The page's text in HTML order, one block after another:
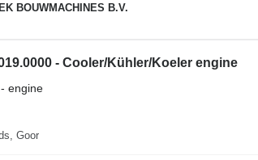
BOUWMACHINES B.V.
- Cooler/Kühler/Koeler engine
engine
Goor